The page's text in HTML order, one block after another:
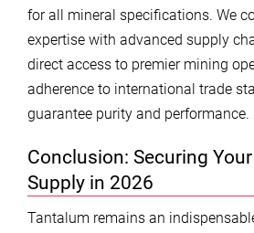
for all mineral specifications. We
expertise with advanced supply
direct access to premier mining
adherence to international trade
guarantee purity and performance.
Conclusion: Securing
Supply in 2026
Tantalum remains an